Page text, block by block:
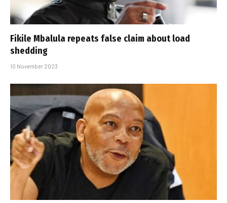
Fikile Mbalula repeats false claim about load
shedding
10 November 2023